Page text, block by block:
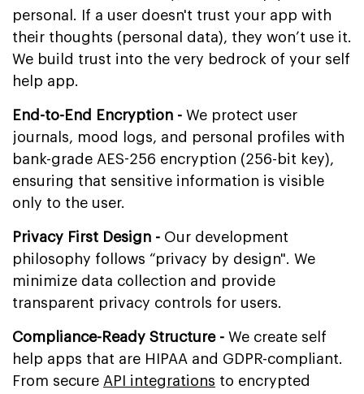
personal. If a user doesn't trust your app with
their thoughts (personal data), they won’t use it.
We build trust into the very bedrock of your self
help app.
End-to-End Encryption - We protect user
journals, mood logs, and personal profiles with
bank-grade AES-256 encryption (256-bit key),
ensuring that sensitive information is visible
only to the user.
Privacy First Design - Our development
philosophy follows “privacy by design". We
minimize data collection and provide
transparent privacy controls for users.
Compliance-Ready Structure - We create self
help apps that are HIPAA and GDPR-compliant.
From secure API integrations to encrypted